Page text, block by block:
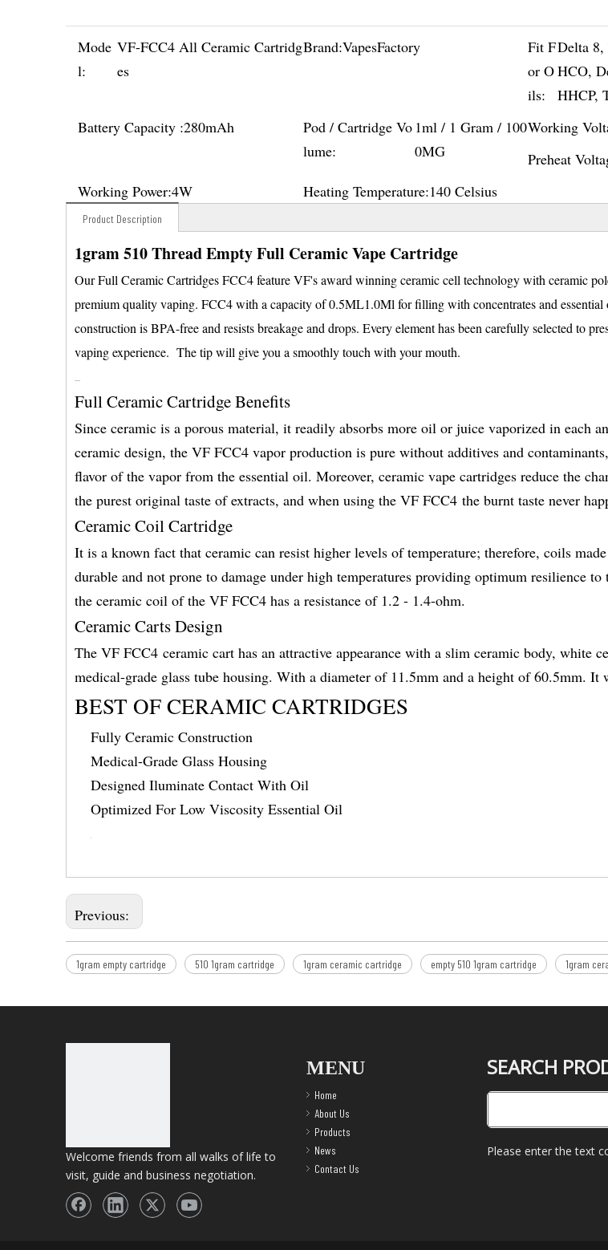
Mode
l:
VF-FCC4 All Ceramic Cartridg
es
Brand:VapesFactory
Fit F
or O
ils:
Delta
HCO,
HHCP,
Battery Capacity :280mAh
Pod / Cartridge Vo
lume:
1ml / 1 Gram / 100
0MG
Working
Preheat
Working Power:4W Heating Temperature:140 Celsius
Product Description
1gram 510 Thread Empty Full Ceramic Vape Cartridge
Our Full Ceramic Cartridges FCC4 feature VF's award winning ceramic cell technology with ceramic
premium quality vaping. FCC4 with a capacity of 0.5ML1.0Ml for filling with concentrates and
construction is BPA-free and resists breakage and drops. Every element has been carefully selected to
vaping experience. The tip will give you a smoothly touch with your mouth.
Full Ceramic Cartridge Benefits
Since ceramic is a porous material, it readily absorbs more oil or juice vaporized in each
ceramic design, the VF FCC4 vapor production is pure without additives and
flavor of the vapor from the essential oil. Moreover, ceramic vape cartridges reduce the
the purest original taste of extracts, and when using the VF FCC4 the burnt taste never
Ceramic Coil Cartridge
It is a known fact that ceramic can resist higher levels of temperature; therefore, coils
durable and not prone to damage under high temperatures providing optimum resilience
the ceramic coil of the VF FCC4 has a resistance of 1.2 - 1.4-ohm.
Ceramic Carts Design
The VF FCC4 ceramic cart has an attractive appearance with a slim ceramic body, white
medical-grade glass tube housing. With a diameter of 11.5mm and a height of 60.5mm. It
BEST OF CERAMIC CARTRIDGES
Fully Ceramic Construction
Medical-Grade Glass Housing
Designed Iluminate Contact With Oil
Optimized For Low Viscosity Essential Oil
Previous:
1gram empty cartridge 510 1gram cartridge 1gram ceramic cartridge empty 510 1gram cartridge 1gram
Welcome friends from all walks of life to
visit, guide and business negotiation.
MENU
Home
About Us
Products
News
Contact Us
SEARCH
Please enter the text